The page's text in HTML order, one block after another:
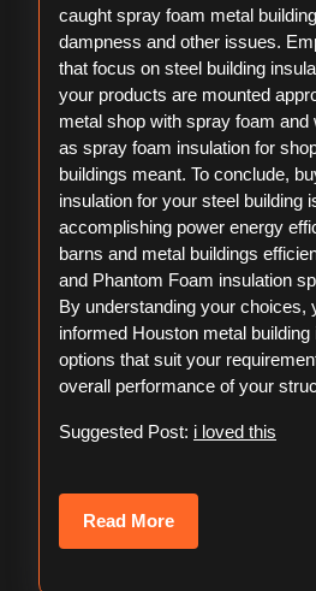
caught spray foam metal
dampness and other issues.
that focus on steel building
your products are mounted
metal shop with spray foam and
as spray foam insulation for
buildings meant. To conclude,
insulation for your steel building
accomplishing power energy
barns and metal buildings
and Phantom Foam insulation
By understanding your choices,
informed Houston metal
options that suit your
overall performance of your
Suggested Post: i loved this
Read MoreRead
More